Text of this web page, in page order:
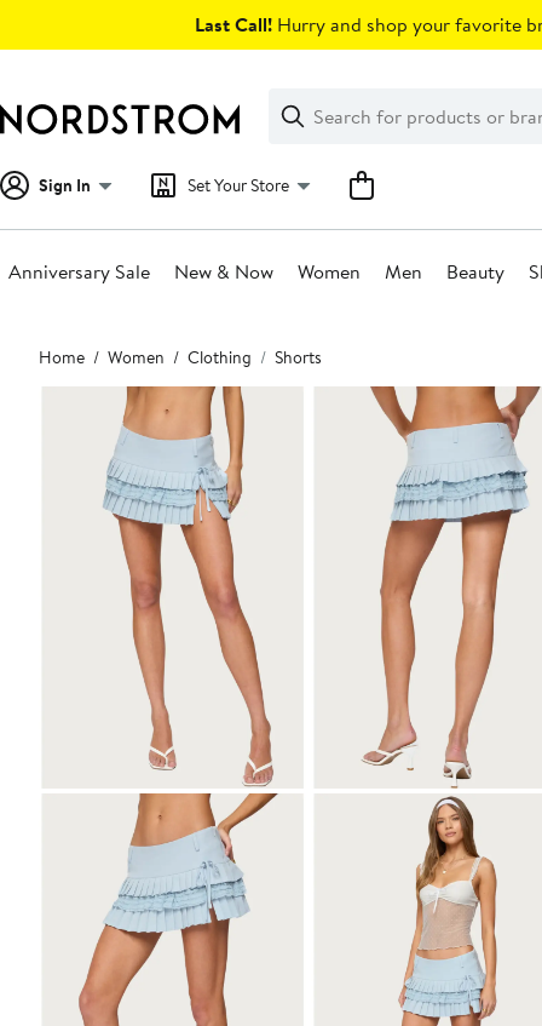
Last Call! Hurry and shop your favorite
Search
Clear
Clear
Search
Sign In Set Your Store
Anniversary Sale New & Now Women Men Beauty
Main
content
Home Women Clothing Shorts